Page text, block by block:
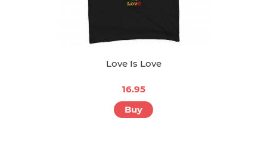
Love Is Love
16.95
Buy